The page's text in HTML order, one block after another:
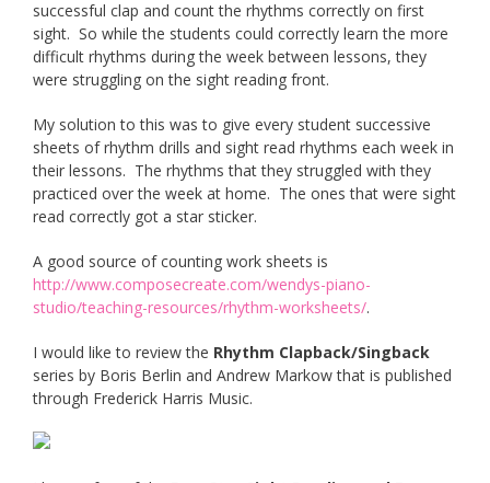
successful clap and count the rhythms correctly on first
sight. So while the students could correctly learn the more
difficult rhythms during the week between lessons, they
were struggling on the sight reading front.
My solution to this was to give every student successive
sheets of rhythm drills and sight read rhythms each week in
their lessons. The rhythms that they struggled with they
practiced over the week at home. The ones that were sight
read correctly got a star sticker.
A good source of counting work sheets is
http://www.composecreate.com/wendys-piano-
studio/teaching-resources/rhythm-worksheets/.
I would like to review the Rhythm Clapback/Singback
series by Boris Berlin and Andrew Markow that is published
through Frederick Harris Music.